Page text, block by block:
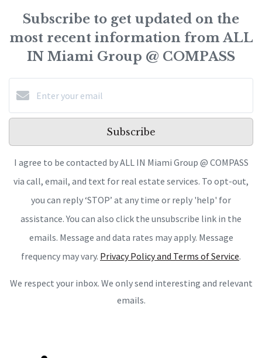
Subscribe to get updated on the
most recent information from ALL
IN Miami Group @ COMPASS
Subscribe
I agree to be contacted by ALL IN Miami Group @ COMPASS
via call, email, and text for real estate services. To opt-out,
you can reply ‘STOP’ at any time or reply 'help' for
assistance. You can also click the unsubscribe link in the
emails. Message and data rates may apply. Message
frequency may vary. Privacy Policy and Terms of Service.
We respect your inbox. We only send interesting and relevant
emails.